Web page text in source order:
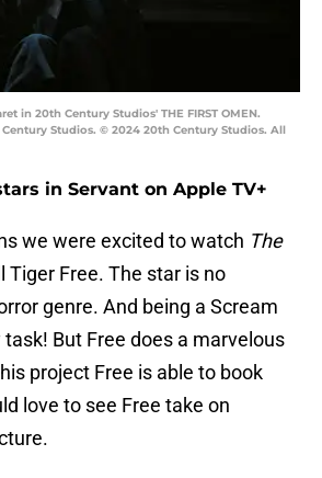
in 20th Century Studios' THE FIRST OMEN.
Studios. © 2024 20th Century Studios. All
in Servant on Apple TV+
we were excited to watch The
Tiger Free. The star is no
genre. And being a Scream
task! But Free does a marvelous
project Free is able to book
love to see Free take on